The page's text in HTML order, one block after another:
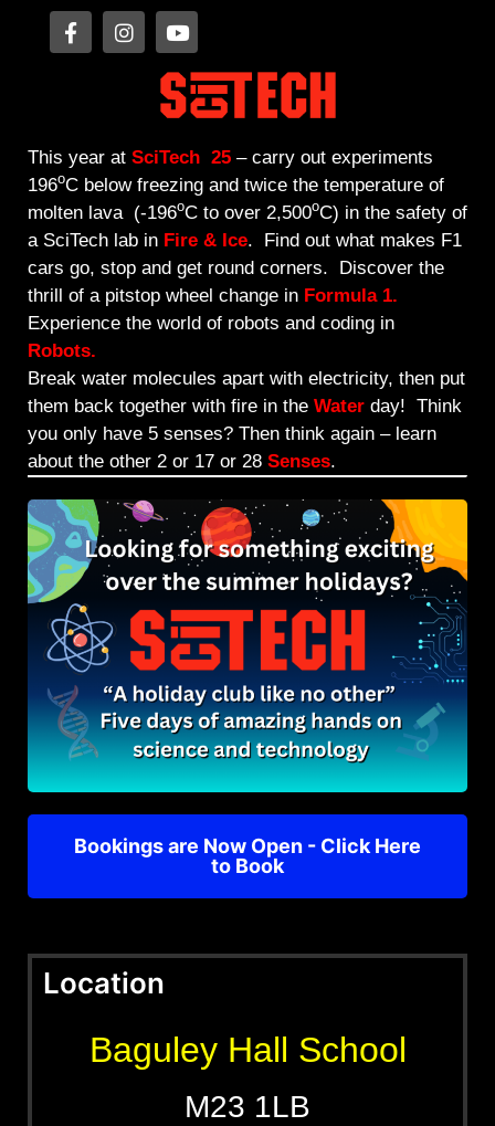
This year at SciTech 25 – carry out experiments
196oC below freezing and twice the temperature of
molten lava (-196oC to over 2,500oC) in the safety of
a SciTech lab in Fire & Ice. Find out what makes F1
cars go, stop and get round corners. Discover the
thrill of a pitstop wheel change in Formula 1.
Experience the world of robots and coding in
Robots.
Break water molecules apart with electricity, then put
them back together with fire in the Water day! Think
you only have 5 senses? Then think again – learn
about the other 2 or 17 or 28 Senses.
Bookings are Now Open - Click Here
to Book
Location
Baguley Hall School
M23 1LB